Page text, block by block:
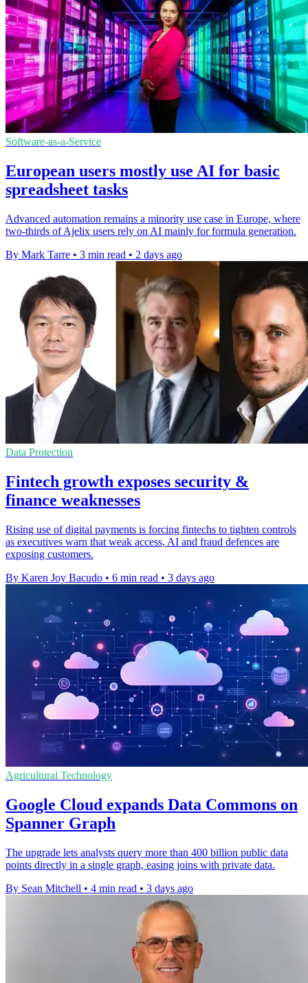
Software-as-a-Service
European users mostly use AI for basic
spreadsheet tasks
Advanced automation remains a minority use case in Europe, where
two-thirds of Ajelix users rely on AI mainly for formula generation.
By Mark Tarre • 3 min read • 2 days ago
Data Protection
Fintech growth exposes security &
finance weaknesses
Rising use of digital payments is forcing fintechs to tighten controls
as executives warn that weak access, AI and fraud defences are
exposing customers.
By Karen Joy Bacudo • 6 min read • 3 days ago
Agricultural Technology
Google Cloud expands Data Commons on
Spanner Graph
The upgrade lets analysts query more than 400 billion public data
points directly in a single graph, easing joins with private data.
By Sean Mitchell • 4 min read • 3 days ago